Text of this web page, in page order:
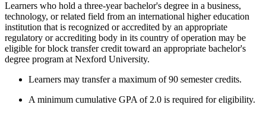
Learners who hold a three-year bachelor's degree in a business,
technology, or related field from an international higher education
institution that is recognized or accredited by an appropriate
regulatory or accrediting body in its country of operation may be
eligible for block transfer credit toward an appropriate bachelor's
degree program at Nexford University.
Learners may transfer a maximum of 90 semester credits.
A minimum cumulative GPA of 2.0 is required for eligibility.